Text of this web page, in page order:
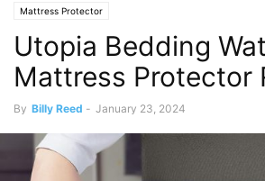
Mattress Protector
Utopia Bedding
Mattress Protector
By Billy Reed - January 23, 2024